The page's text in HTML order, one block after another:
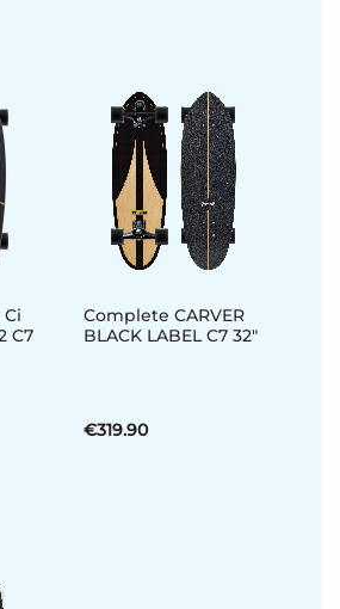
C7
Complete CARVER
BLACK LABEL C7 32"
€319.90